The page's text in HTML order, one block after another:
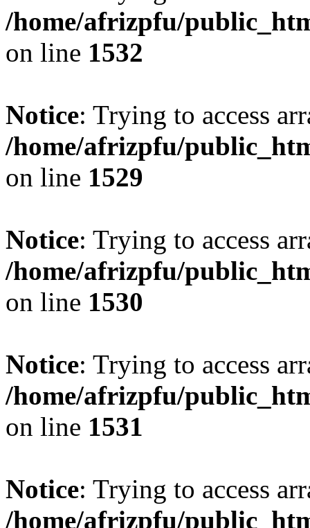
/home/afrizpfu/
on line 1532
Notice: Trying to access
/home/afrizpfu/
on line 1529
Notice: Trying to access
/home/afrizpfu/
on line 1530
Notice: Trying to access
/home/afrizpfu/
on line 1531
Notice: Trying to access
/home/afrizpfu/